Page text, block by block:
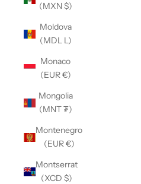
(MXN $)
Moldova
(MDL L)
Monaco
(EUR €)
Mongolia
(MNT ₮)
Montenegro
(EUR €)
Montserrat
(XCD $)